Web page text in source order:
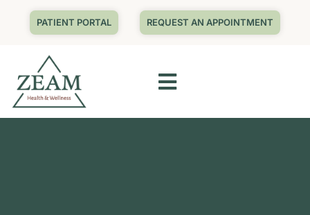
PATIENT PORTAL REQUEST AN APPOINTMENT